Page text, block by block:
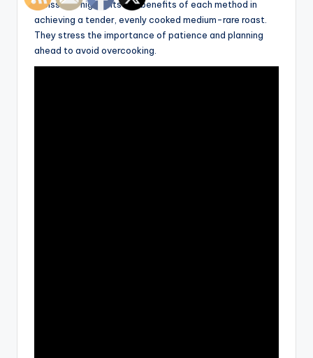
Weissman highlights the benefits of each method in
achieving a tender, evenly cooked medium-rare roast.
They stress the importance of patience and planning
ahead to avoid overcooking.